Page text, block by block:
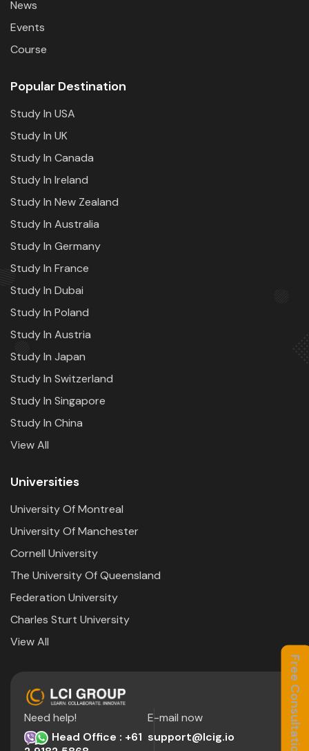
News
Events
Course
Popular Destination
Study In USA
Study In UK
Study In Canada
Study In Ireland
Study In New Zealand
Study In Australia
Study In Germany
Study In France
Study In Dubai
Study In Poland
Study In Austria
Study In Japan
Study In Switzerland
Study In Singapore
Study In China
View All
Universities
University Of Montreal
University Of Manchester
Cornell University
The University Of Queensland
Federation University
Charles Sturt University
View All
Need help!
Head Office : +61
E-mail now
support@lcig.io
Free Consultation